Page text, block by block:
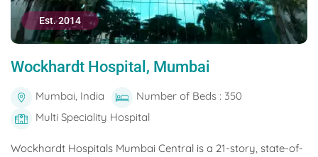
Est. 2014
Wockhardt Hospital, Mumbai
Mumbai, India
Number of Beds : 350
Multi Speciality Hospital
Wockhardt Hospitals Mumbai Central is a 21-story, state-of-